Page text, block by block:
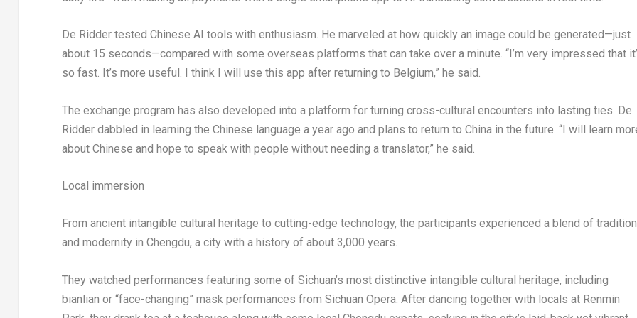
De Ridder tested Chinese AI tools with enthusiasm. He marveled at how quickly an image could be generated—just
about 15 seconds—compared with some overseas platforms that can take over a minute. “I’m very impressed that
so fast. It’s more useful. I think I will use this app after returning to Belgium,” he said.
The exchange program has also developed into a platform for turning cross-cultural encounters into lasting ties. De
Ridder dabbled in learning the Chinese language a year ago and plans to return to China in the future. “I will learn
about Chinese and hope to speak with people without needing a translator,” he said.
Local immersion
From ancient intangible cultural heritage to cutting-edge technology, the participants experienced a blend of tradition
and modernity in Chengdu, a city with a history of about 3,000 years.
They watched performances featuring some of Sichuan’s most distinctive intangible cultural heritage, including
bianlian or “face-changing” mask performances from Sichuan Opera. After dancing together with locals at Renmin